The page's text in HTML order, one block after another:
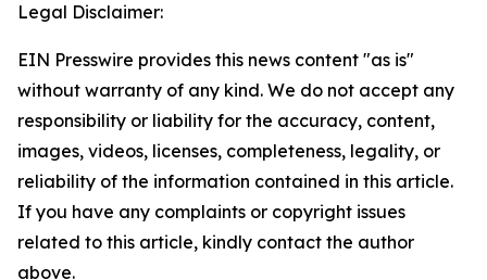
Legal Disclaimer:
EIN Presswire provides this news content "as is"
without warranty of any kind. We do not accept any
responsibility or liability for the accuracy, content,
images, videos, licenses, completeness, legality, or
reliability of the information contained in this article.
If you have any complaints or copyright issues
related to this article, kindly contact the author
above.